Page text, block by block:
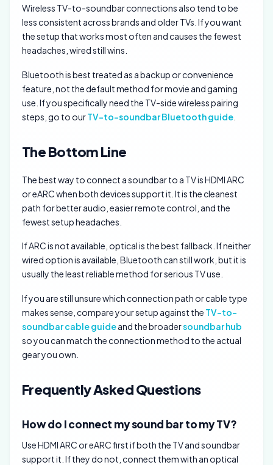
Wireless TV-to-soundbar connections also tend to be
less consistent across brands and older TVs. If you want
the setup that works most often and causes the fewest
headaches, wired still wins.
Bluetooth is best treated as a backup or convenience
feature, not the default method for movie and gaming
use. If you specifically need the TV-side wireless pairing
steps, go to ourTV-to-soundbar Bluetooth guide
The Bottom Line
The best way to connect a soundbar to a TV is HDMI ARC
or eARC when both devices support it. It is the cleanest
path for better audio, easier remote control, and the
fewest setup headaches.
If ARC is not available, optical is the best fallback. If neither
wired option is available, Bluetooth can still work, but it is
usually the least reliable method for serious TV use.
If you are still unsure which connection path or cable type
makes sense, compare your setup against the TV-to-
soundbar cable guideand the broadersoundbar hub
so you can match the connection method to the actual
gear you own.
Frequently Asked Questions
How do I connect my sound bar to my TV?
Use HDMI ARC or eARC first if both the TV and soundbar
support it. If they do not, connect them with an optical